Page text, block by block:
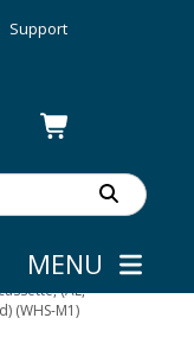
Support
MENU
cassettes
(AL,
(WHS-M1)